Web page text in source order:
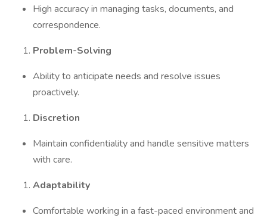
High accuracy in managing tasks, documents, and
correspondence.
Problem-Solving
Ability to anticipate needs and resolve issues
proactively.
Discretion
Maintain confidentiality and handle sensitive matters
with care.
Adaptability
Comfortable working in a fast-paced environment and